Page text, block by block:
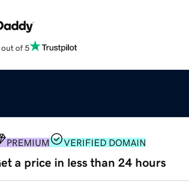
out of 5
PREMIUM VERIFIED DOMAIN
a price in less than 24 hours